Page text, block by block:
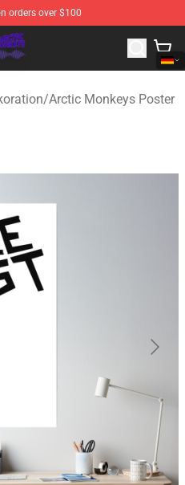
orders over $100
Arctic Monkeys
/Arctic Monkeys Poster